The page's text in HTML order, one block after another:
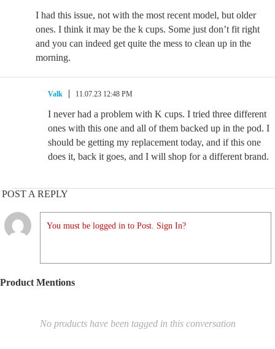
I had this issue, not with the most recent model, but older
ones. I think it may be the k cups. Some just don’t fit right
and you can indeed get quite the mess to clean up in the
morning.
Valk 11.07.23 12:48 PM
I never had a problem with K cups. I tried three different
ones with this one and all of them backed up in the pod. I
should be getting my replacement today, and if this one
does it, back it goes, and I will shop for a different brand.
POST A REPLY
You must be logged in to Post. Sign In?
Product Mentions
No products have been tagged in this conversation